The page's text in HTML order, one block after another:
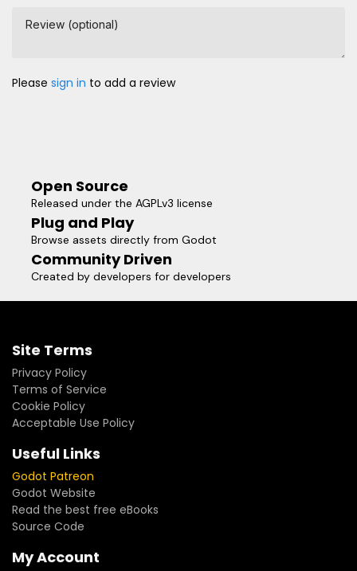
Review (optional)
Please sign in to add a review
Open Source
Released under the AGPLv3 license
Plug and Play
Browse assets directly from Godot
Community Driven
Created by developers for developers
Site Terms
Privacy Policy
Terms of Service
Cookie Policy
Acceptable Use Policy
Useful Links
Godot Patreon
Godot Website
Read the best free eBooks
Source Code
My Account